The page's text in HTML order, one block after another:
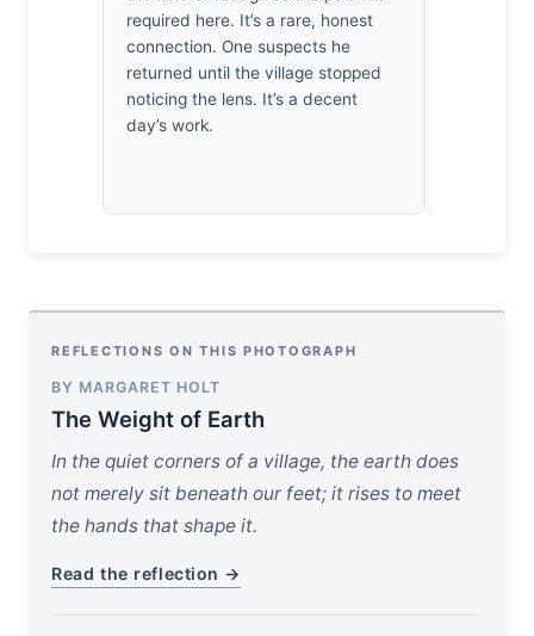
required here. It’s a rare, honest
connection. One suspects he
returned until the village stopped
noticing the lens. It’s a decent
day’s work.
REFLECTIONS ON THIS PHOTOGRAPH
BY MARGARET HOLT
The Weight of Earth
In the quiet corners of a village, the earth does
not merely sit beneath our feet; it rises to meet
the hands that shape it.
Read the reflection →